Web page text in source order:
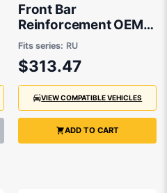
Front Bar
Reinforcement OEM
suits Honda HR-V RU
Fits series: RU
$313.47
VIEW COMPATIBLE VEHICLES
ADD TO CART